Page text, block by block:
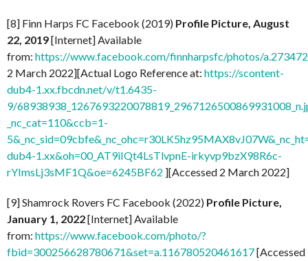
[8] Finn Harps FC Facebook (2019) Profile Picture, August
22, 2019[Internet] Available
from: https://www.facebook.com/finnharpsfc/photos/
2 March 2022][Actual Logo Reference at: https://scontent-
dub4-1.xx.fbcdn.net/v/t1.6435-
9/
_nc_cat=110&ccb=1-
dub4-1.xx&oh=00_AT9iIQt4LsTlvpnE-irkyvp9bzX98R6c-
rYImsLj3sMF1Q&oe=6245BF62 ][Accessed 2 March 2022]
[9] Shamrock Rovers FC Facebook (2022) Profile Picture,
January 1, 2022[Internet] Available
from: https://www.facebook.com/photo/?
fbid=300256628780671&set=a.116780520461617[Accessed